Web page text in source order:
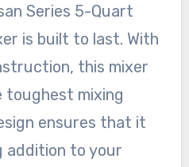
Series 5-Quart
is built to last. With
this mixer
toughest mixing
ensures that it
addition to your